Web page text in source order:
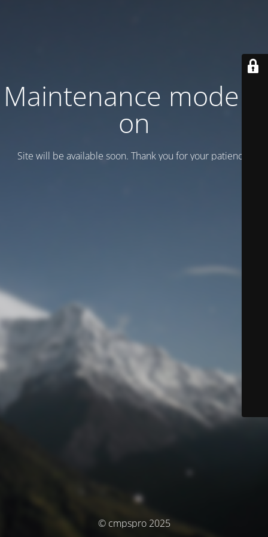
Maintenance mode is
on
Site will be available soon. Thank you for your patience!
© cmpspro 2025